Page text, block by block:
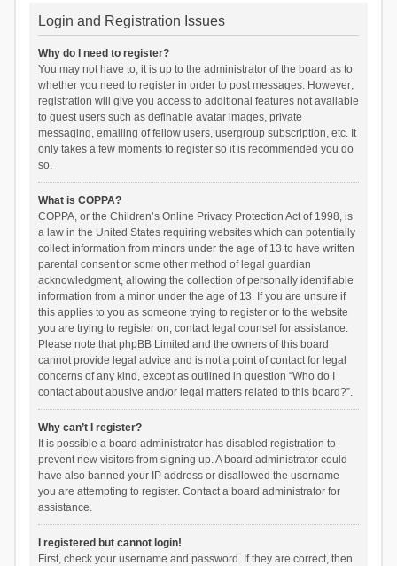
Login and Registration Issues
Why do I need to register?
You may not have to, it is up to the administrator of the board as to
whether you need to register in order to post messages. However;
registration will give you access to additional features not available
to guest users such as definable avatar images, private
messaging, emailing of fellow users, usergroup subscription, etc. It
only takes a few moments to register so it is recommended you do
so.
What is COPPA?
COPPA, or the Children’s Online Privacy Protection Act of 1998, is
a law in the United States requiring websites which can potentially
collect information from minors under the age of 13 to have written
parental consent or some other method of legal guardian
acknowledgment, allowing the collection of personally identifiable
information from a minor under the age of 13. If you are unsure if
this applies to you as someone trying to register or to the website
you are trying to register on, contact legal counsel for assistance.
Please note that phpBB Limited and the owners of this board
cannot provide legal advice and is not a point of contact for legal
concerns of any kind, except as outlined in question “Who do I
contact about abusive and/or legal matters related to this board?”.
Why can’t I register?
It is possible a board administrator has disabled registration to
prevent new visitors from signing up. A board administrator could
have also banned your IP address or disallowed the username
you are attempting to register. Contact a board administrator for
assistance.
I registered but cannot login!
First, check your username and password. If they are correct, then